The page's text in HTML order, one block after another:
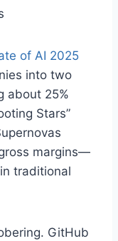
of AI 2025
into two
about 25%
Stars”
margins—
traditional
GitHub